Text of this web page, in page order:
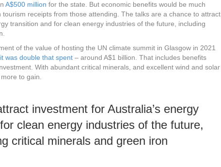
A$500 million for the state. But economic benefits would be much
receipts from those attending. The talks are a chance to attract
transition and for clean energy industries of the future, including
of the value of hosting the UN climate summit in Glasgow in 2021
was double that spent – around A$1 billion. That includes benefits
With abundant critical minerals, and excellent wind and solar
to gain.
investment for Australia’s energy
clean energy industries of the future,
critical minerals and green iron